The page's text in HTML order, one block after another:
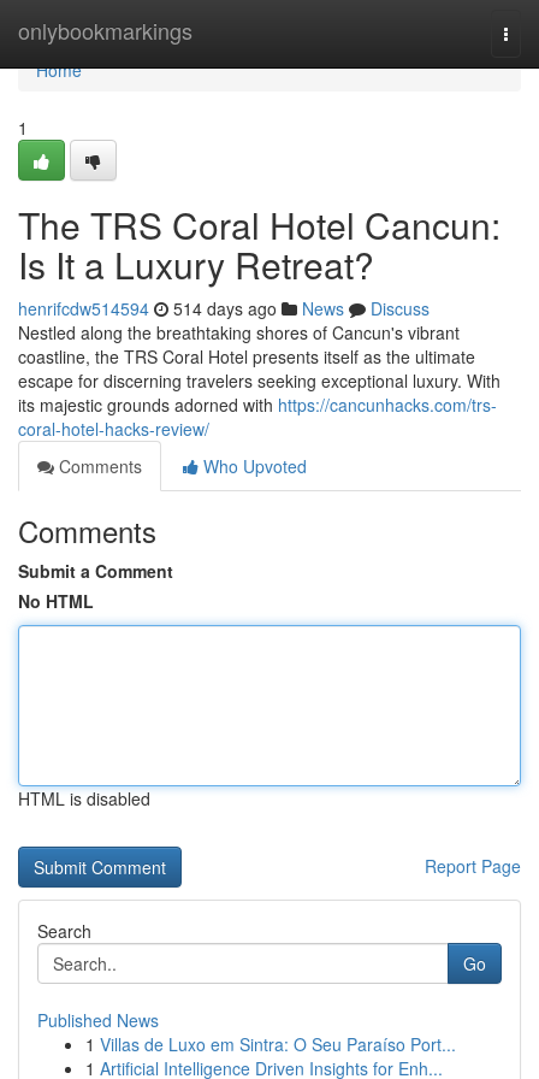
onlybookmarkings
Home
Home
1
The TRS Coral Hotel Cancun:
Is It a Luxury Retreat?
henrifcdw514594 514 days ago News
Discuss
Nestled along the breathtaking shores of Cancun's vibrant
coastline, the TRS Coral Hotel presents itself as the ultimate
escape for discerning travelers seeking exceptional luxury. With
its majestic grounds adorned with https://cancunhacks.com/trs-
coral-hotel-hacks-review/
Comments
Who Upvoted
Comments
Submit a Comment
No HTML
HTML is disabled
Report Page
Search
Go
Published News
1 Villas de Luxo em Sintra: O Seu Paraíso Port...
1 Artificial Intelligence Driven Insights for Enh...